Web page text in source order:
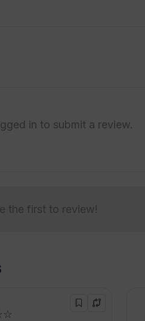
in to submit a review.
the first to review!